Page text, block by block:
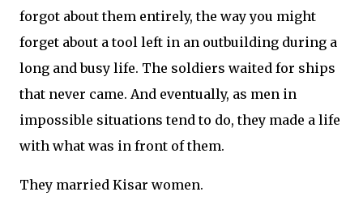
forgot about them entirely, the way you might
forget about a tool left in an outbuilding during a
long and busy life. The soldiers waited for ships
that never came. And eventually, as men in
impossible situations tend to do, they made a life
with what was in front of them.
They married Kisar women.